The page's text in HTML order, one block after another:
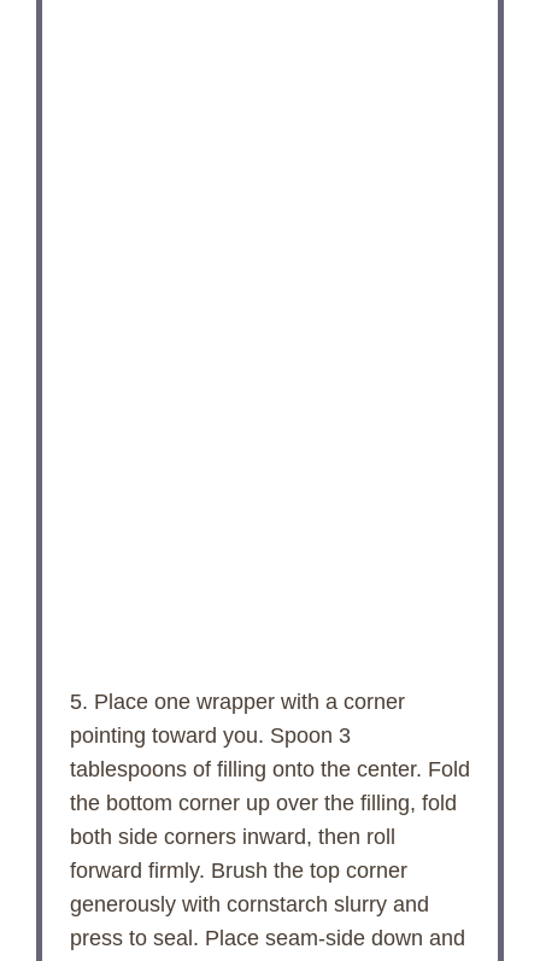
5. Place one wrapper with a corner
pointing toward you. Spoon 3
tablespoons of filling onto the center. Fold
the bottom corner up over the filling, fold
both side corners inward, then roll
forward firmly. Brush the top corner
generously with cornstarch slurry and
press to seal. Place seam-side down and